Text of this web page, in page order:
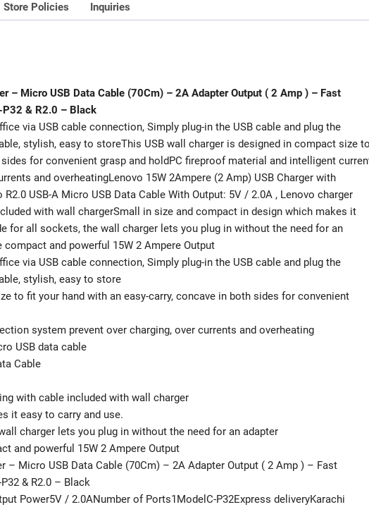
-
-
15W
Charger
Model
C-
P32
&
R2.0
Black
quantity
Store Policies Inquiries
– Micro USB Data Cable (70Cm) – 2A Adapter Output ( 2 Amp ) – Fast
P32 & R2.0 – Black
via USB cable connection, Simply plug-in the USB cable and plug the
stylish, easy to storeThis USB wall charger is designed in compact size to
for convenient grasp and holdPC fireproof material and intelligent
and overheatingLenovo 15W 2Ampere (2 Amp) USB Charger with
USB-A Micro USB Data Cable With Output: 5V / 2.0A , Lenovo charger
with wall chargerSmall in size and compact in design which makes it
for all sockets, the wall charger lets you plug in without the need for an
and powerful 15W 2 Ampere Output
via USB cable connection, Simply plug-in the USB cable and plug the
stylish, easy to store
to fit your hand with an easy-carry, concave in both sides for convenient
system prevent over charging, over currents and overheating
USB data cable
Cable
with cable included with wall charger
it easy to carry and use.
charger lets you plug in without the need for an adapter
and powerful 15W 2 Ampere Output
Micro USB Data Cable (70Cm) – 2A Adapter Output ( 2 Amp ) – Fast
& R2.0 – Black
Power5V / 2.0ANumber of Ports1ModelC-P32Express deliveryKarachi